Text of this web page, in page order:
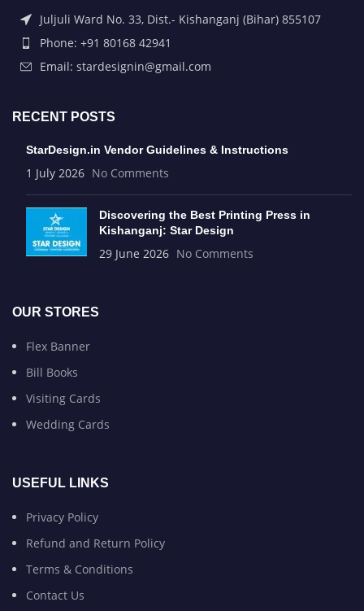
Juljuli Ward No. 33, Dist.- Kishanganj (Bihar) 855107
Phone: +91 80168 42941
Email: stardesignin@gmail.com
RECENT POSTS
StarDesign.in Vendor Guidelines & Instructions
1 July 2026 No Comments
Discovering the Best Printing Press in
Kishanganj: Star Design
29 June 2026 No Comments
OUR STORES
Flex Banner
Bill Books
Visiting Cards
Wedding Cards
USEFUL LINKS
Privacy Policy
Refund and Return Policy
Terms & Conditions
Contact Us